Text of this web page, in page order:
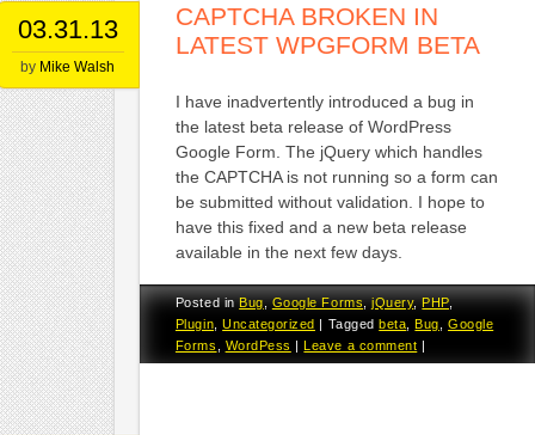
03.31.13
by Mike Walsh
CAPTCHA BROKEN IN
LATEST WPGFORM BETA
I have inadvertently introduced a bug in
the latest beta release of WordPress
Google Form. The jQuery which handles
the CAPTCHA is not running so a form can
be submitted without validation. I hope to
have this fixed and a new beta release
available in the next few days.
Posted inBug,Google Forms,jQuery,PHP,
Plugin ,Uncategorized | Taggedbeta Bug ,Google
Forms
WordPess |Leave a comment |